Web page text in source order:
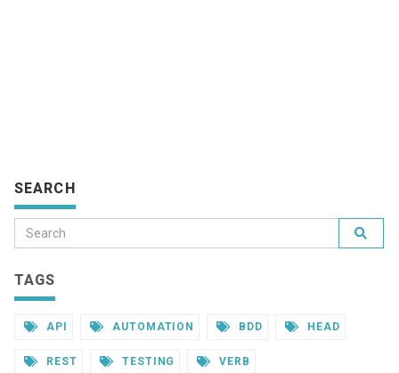
SEARCH
TAGS
API AUTOMATION BDD HEAD
REST TESTING VERB